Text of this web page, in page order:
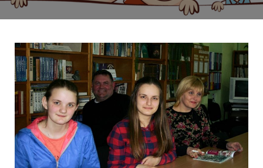
V
I
A
T
I
O